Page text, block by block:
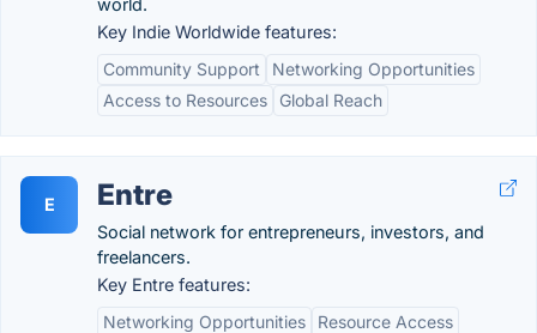
world.
Key Indie Worldwide features:
Community Support
Networking Opportunities
Access to Resources
Global Reach
E Entre
Social network for entrepreneurs, investors, and
freelancers.
Key Entre features:
Networking Opportunities
Resource Access